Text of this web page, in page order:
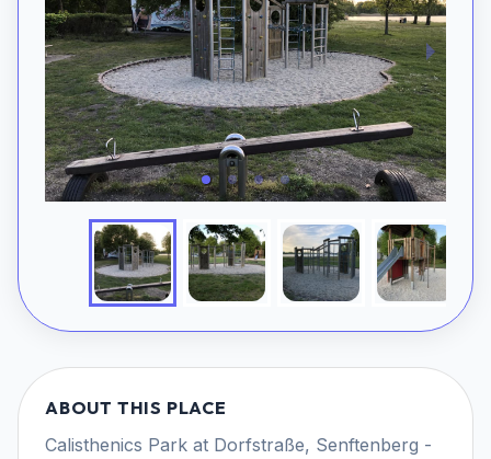
ABOUT THIS PLACE
Calisthenics Park at Dorfstraße, Senftenberg -